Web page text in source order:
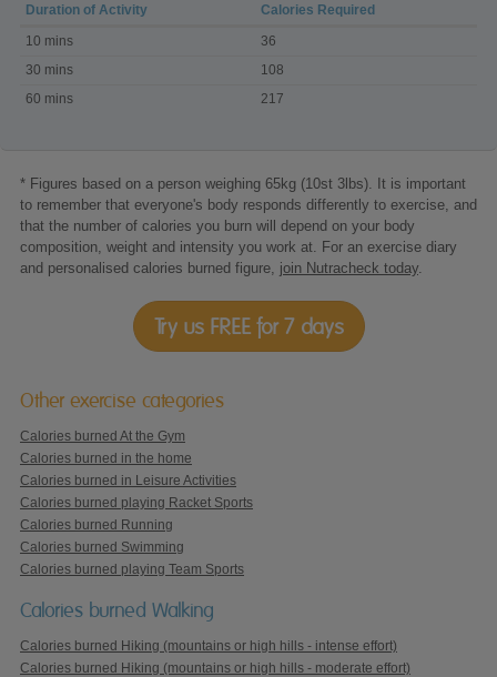
Calories
burned
Walking
Duration of Activity
Calories Required
10 mins
36
30 mins
108
60 mins
217
* Figures based on a person weighing 65kg (10st 3lbs). It is important
to remember that everyone's body responds differently to exercise, and
that the number of calories you burn will depend on your body
composition, weight and intensity you work at. For an exercise diary
and personalised calories burned figure, join Nutracheck today
Try us FREE for 7 days
Other exercise categories
Calories burned At the Gym
Calories burned in the home
Calories burned in Leisure Activities
Calories burned playing Racket Sports
Calories burned Running
Calories burned Swimming
Calories burned playing Team Sports
Calories burned Walking
Calories burned Hiking (mountains or high hills - intense effort)
Calories burned Hiking (mountains or high hills - moderate effort)